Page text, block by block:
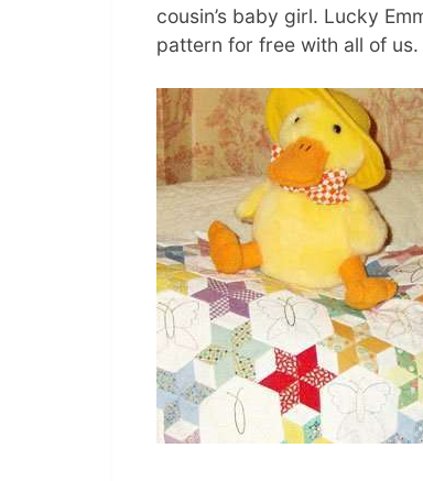
cousin’s baby girl. Lucky
pattern for free with all of us.